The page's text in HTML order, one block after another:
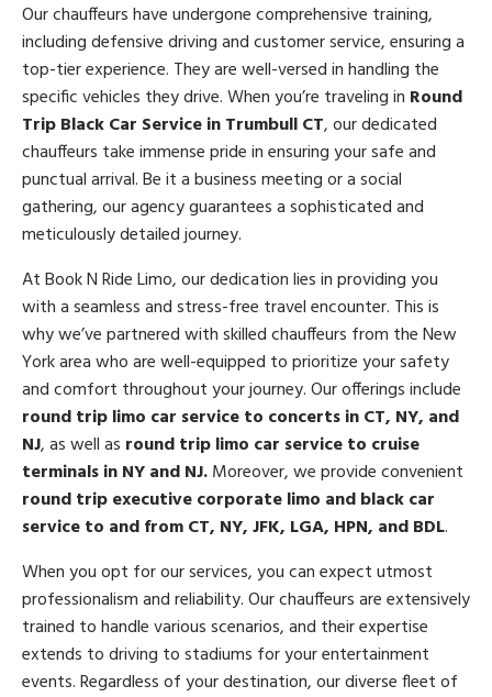
Our chauffeurs have undergone comprehensive training,
including defensive driving and customer service, ensuring a
top-tier experience. They are well-versed in handling the
specific vehicles they drive. When you’re traveling in Round
Trip Black Car Service in Trumbull CT, our dedicated
chauffeurs take immense pride in ensuring your safe and
punctual arrival. Be it a business meeting or a social
gathering, our agency guarantees a sophisticated and
meticulously detailed journey.
At Book N Ride Limo, our dedication lies in providing you
with a seamless and stress-free travel encounter. This is
why we’ve partnered with skilled chauffeurs from the New
York area who are well-equipped to prioritize your safety
and comfort throughout your journey. Our offerings include
round trip limo car service to concerts in CT, NY, and
NJ, as well as round trip limo car service to cruise
terminals in NY and NJ.Moreover, we provide convenient
round tripexecutive corporate limo and black car
service to and from CT, NY, JFK, LGA, HPN, and BDL.
When you opt for our services, you can expect utmost
professionalism and reliability. Our chauffeurs are extensively
trained to handle various scenarios, and their expertise
extends to driving to stadiums for your entertainment
events. Regardless of your destination, our diverse fleet of